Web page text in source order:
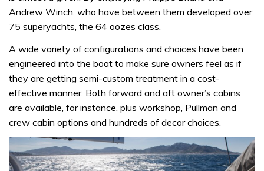
Andrew Winch, who have between them developed over
75 superyachts, the 64 oozes class.
A wide variety of configurations and choices have been
engineered into the boat to make sure owners feel as if
they are getting semi-custom treatment in a cost-
effective manner. Both forward and aft owner’s cabins
are available, for instance, plus workshop, Pullman and
crew cabin options and hundreds of decor choices.